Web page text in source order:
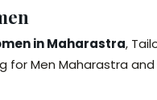
in Maharastra,
for Men Maharastra